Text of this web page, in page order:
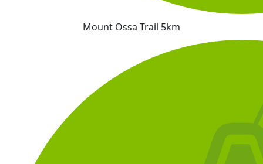
Mount Ossa Trail 5km